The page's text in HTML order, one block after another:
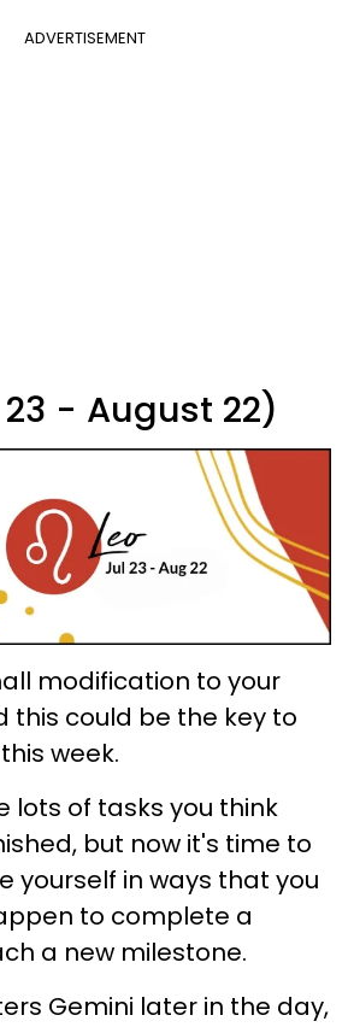
ADVERTISEMENT
- August 22)
modification to your
this could be the key to
week.
lots of tasks you think
but now it's time to
yourself in ways that you
to complete a
a new milestone.
Gemini later in the day,